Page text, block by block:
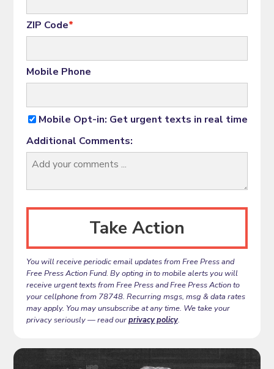
ZIP Code*
Mobile Phone
Mobile Opt-in: Get urgent texts in real time
Additional Comments:
You will receive periodic email updates from Free Press and
Free Press Action Fund. By opting in to mobile alerts you will
receive urgent texts from Free Press and Free Press Action to
your cellphone from 78748. Recurring msgs, msg & data rates
may apply. You may unsubscribe at any time. We take your
privacy seriously — read ourprivacy policy.